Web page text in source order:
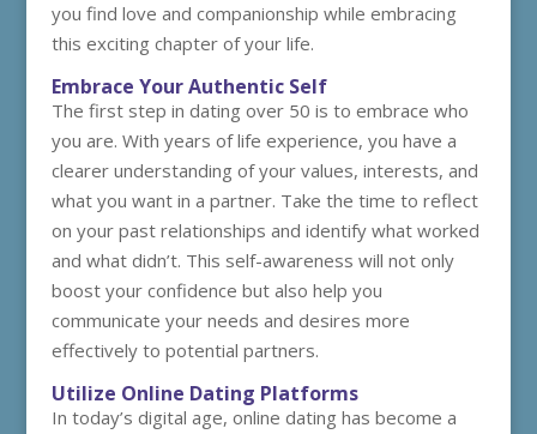
you find love and companionship while embracing
this exciting chapter of your life.
Embrace Your Authentic Self
The first step in dating over 50 is to embrace who
you are. With years of life experience, you have a
clearer understanding of your values, interests, and
what you want in a partner. Take the time to reflect
on your past relationships and identify what worked
and what didn’t. This self-awareness will not only
boost your confidence but also help you
communicate your needs and desires more
effectively to potential partners.
Utilize Online Dating Platforms
In today’s digital age, online dating has become a